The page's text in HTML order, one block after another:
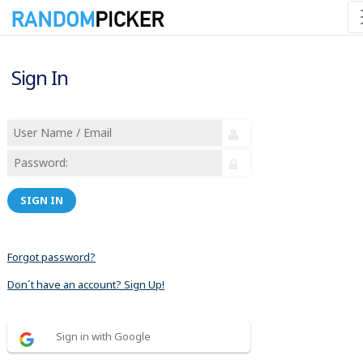
Sign In
SIGN IN
Forgot password?
Don´t have an account? Sign Up!
Sign in with Google